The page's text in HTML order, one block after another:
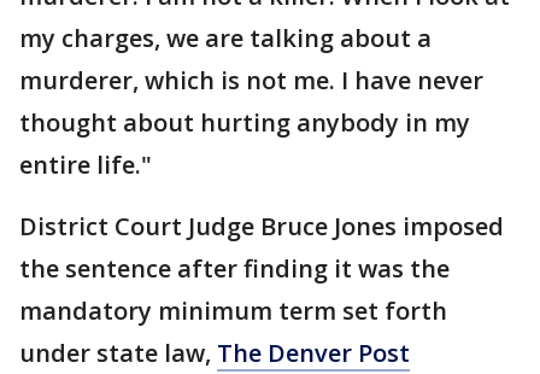
my charges, we are talking about a
murderer, which is not me. I have never
thought about hurting anybody in my
entire life."
District Court Judge Bruce Jones imposed
the sentence after finding it was the
mandatory minimum term set forth
under state law, The Denver Post